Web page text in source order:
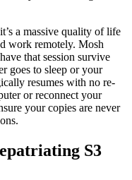
a massive quality of life
work remotely. Mosh
that session survive
goes to sleep or your
resumes with no re-
or reconnect your
your copies are never
S3